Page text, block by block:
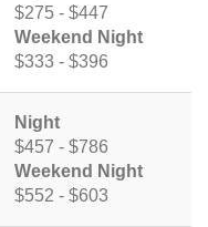
$275 - $447
Weekend Night
$333 - $396
Night
$457 - $786
Weekend Night
$552 - $603